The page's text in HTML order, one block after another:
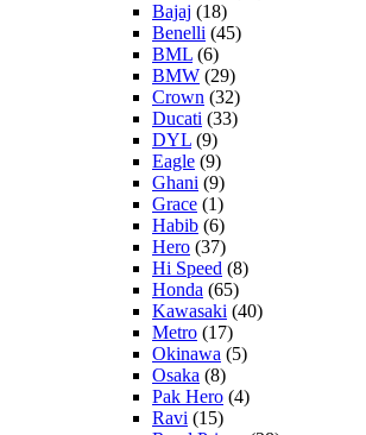
Bajaj (18)
Benelli (45)
BML (6)
BMW (29)
Crown (32)
Ducati (33)
DYL (9)
Eagle (9)
Ghani (9)
Grace (1)
Habib (6)
Hero (37)
Hi Speed (8)
Honda (65)
Kawasaki (40)
Metro (17)
Okinawa (5)
Osaka (8)
Pak Hero (4)
Ravi (15)